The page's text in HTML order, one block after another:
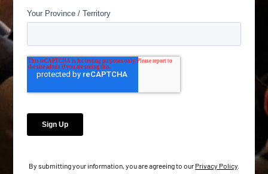
By submitting your information, you are agreeing to our Privacy Policy